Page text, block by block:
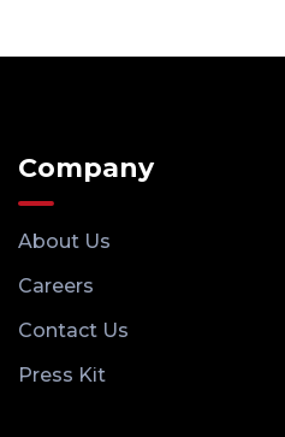
Company
About Us
Careers
Contact Us
Press Kit